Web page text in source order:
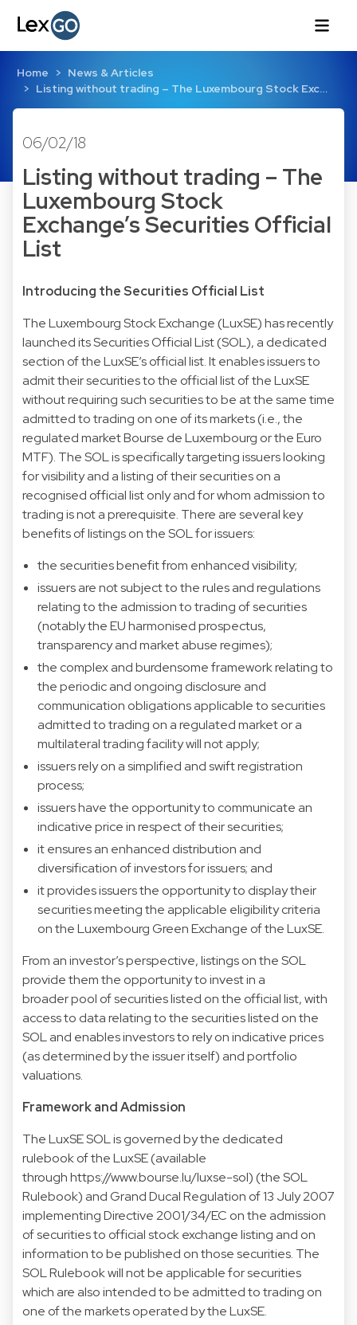
Home
News & Articles
Listing without trading – The Luxembourg Stock Exc…
06/02/18
Listing without trading – The
Luxembourg Stock
Exchange’s Securities Official
List
Introducing the Securities Official List
The Luxembourg Stock Exchange (LuxSE) has recently
launched its Securities Official List (SOL), a dedicated
section of the LuxSE’s official list. It enables issuers to
admit their securities to the official list of the LuxSE
without requiring such securities to be at the same time
admitted to trading on one of its markets (i.e., the
regulated market Bourse de Luxembourg or the Euro
MTF). The SOL is specifically targeting issuers looking
for visibility and a listing of their securities on a
recognised official list only and for whom admission to
trading is not a prerequisite. There are several key
benefits of listings on the SOL for issuers:
the securities benefit from enhanced visibility;
issuers are not subject to the rules and regulations
relating to the admission to trading of securities
(notably the EU harmonised prospectus,
transparency and market abuse regimes);
the complex and burdensome framework relating to
the periodic and ongoing disclosure and
communication obligations applicable to securities
admitted to trading on a regulated market or a
multilateral trading facility will not apply;
issuers rely on a simplified and swift registration
process;
issuers have the opportunity to communicate an
indicative price in respect of their securities;
it ensures an enhanced distribution and
diversification of investors for issuers; and
it provides issuers the opportunity to display their
securities meeting the applicable eligibility criteria
on the Luxembourg Green Exchange of the LuxSE.
From an investor’s perspective, listings on the SOL
provide them the opportunity to invest in a
broader pool of securities listed on the official list, with
access to data relating to the securities listed on the
SOL and enables investors to rely on indicative prices
(as determined by the issuer itself) and portfolio
valuations.
Framework and Admission
The LuxSE SOL is governed by the dedicated
rulebook of the LuxSE (available
through https://www.bourse.lu/luxse-sol) (the SOL
Rulebook) and Grand Ducal Regulation of 13 July 2007
implementing Directive 2001/34/EC on the admission
of securities to official stock exchange listing and on
information to be published on those securities. The
SOL Rulebook will not be applicable for securities
which are also intended to be admitted to trading on
one of the markets operated by the LuxSE.